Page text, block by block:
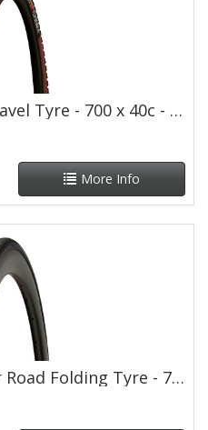
Hutchinson Tundra Gravel Tyre - 700 x 40c - Tan Wall
More Info
Hutchinson Challenger Road Folding Tyre - 700 x 25c